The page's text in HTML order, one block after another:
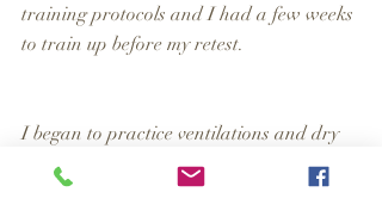
training protocols and I had a few weeks
to train up before my retest.
I began to practice ventilations and dry
equalizations while driving between
appointments, to expand my lung volume